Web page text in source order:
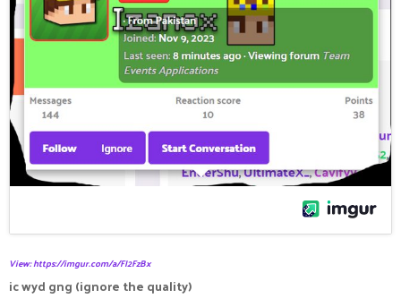
View: https://imgur.com/a/FI2FzBx
ic wyd gng (ignore the quality)